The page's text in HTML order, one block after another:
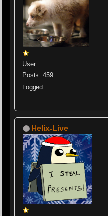
User
Posts: 459
Logged
Helix-Live